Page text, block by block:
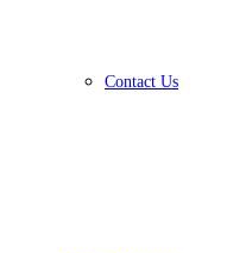
Contact Us